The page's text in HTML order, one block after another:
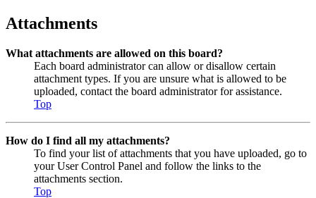
Attachments
What attachments are allowed on this board?
Each board administrator can allow or disallow certain
attachment types. If you are unsure what is allowed to be
uploaded, contact the board administrator for assistance.
Top
How do I find all my attachments?
To find your list of attachments that you have uploaded, go to
your User Control Panel and follow the links to the
attachments section.
Top